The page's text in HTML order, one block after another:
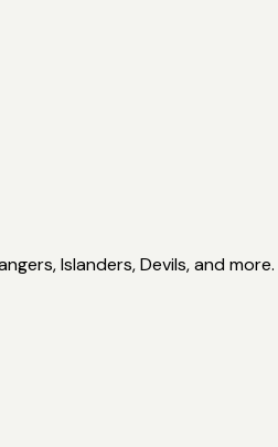
Islanders, Devils, and more.